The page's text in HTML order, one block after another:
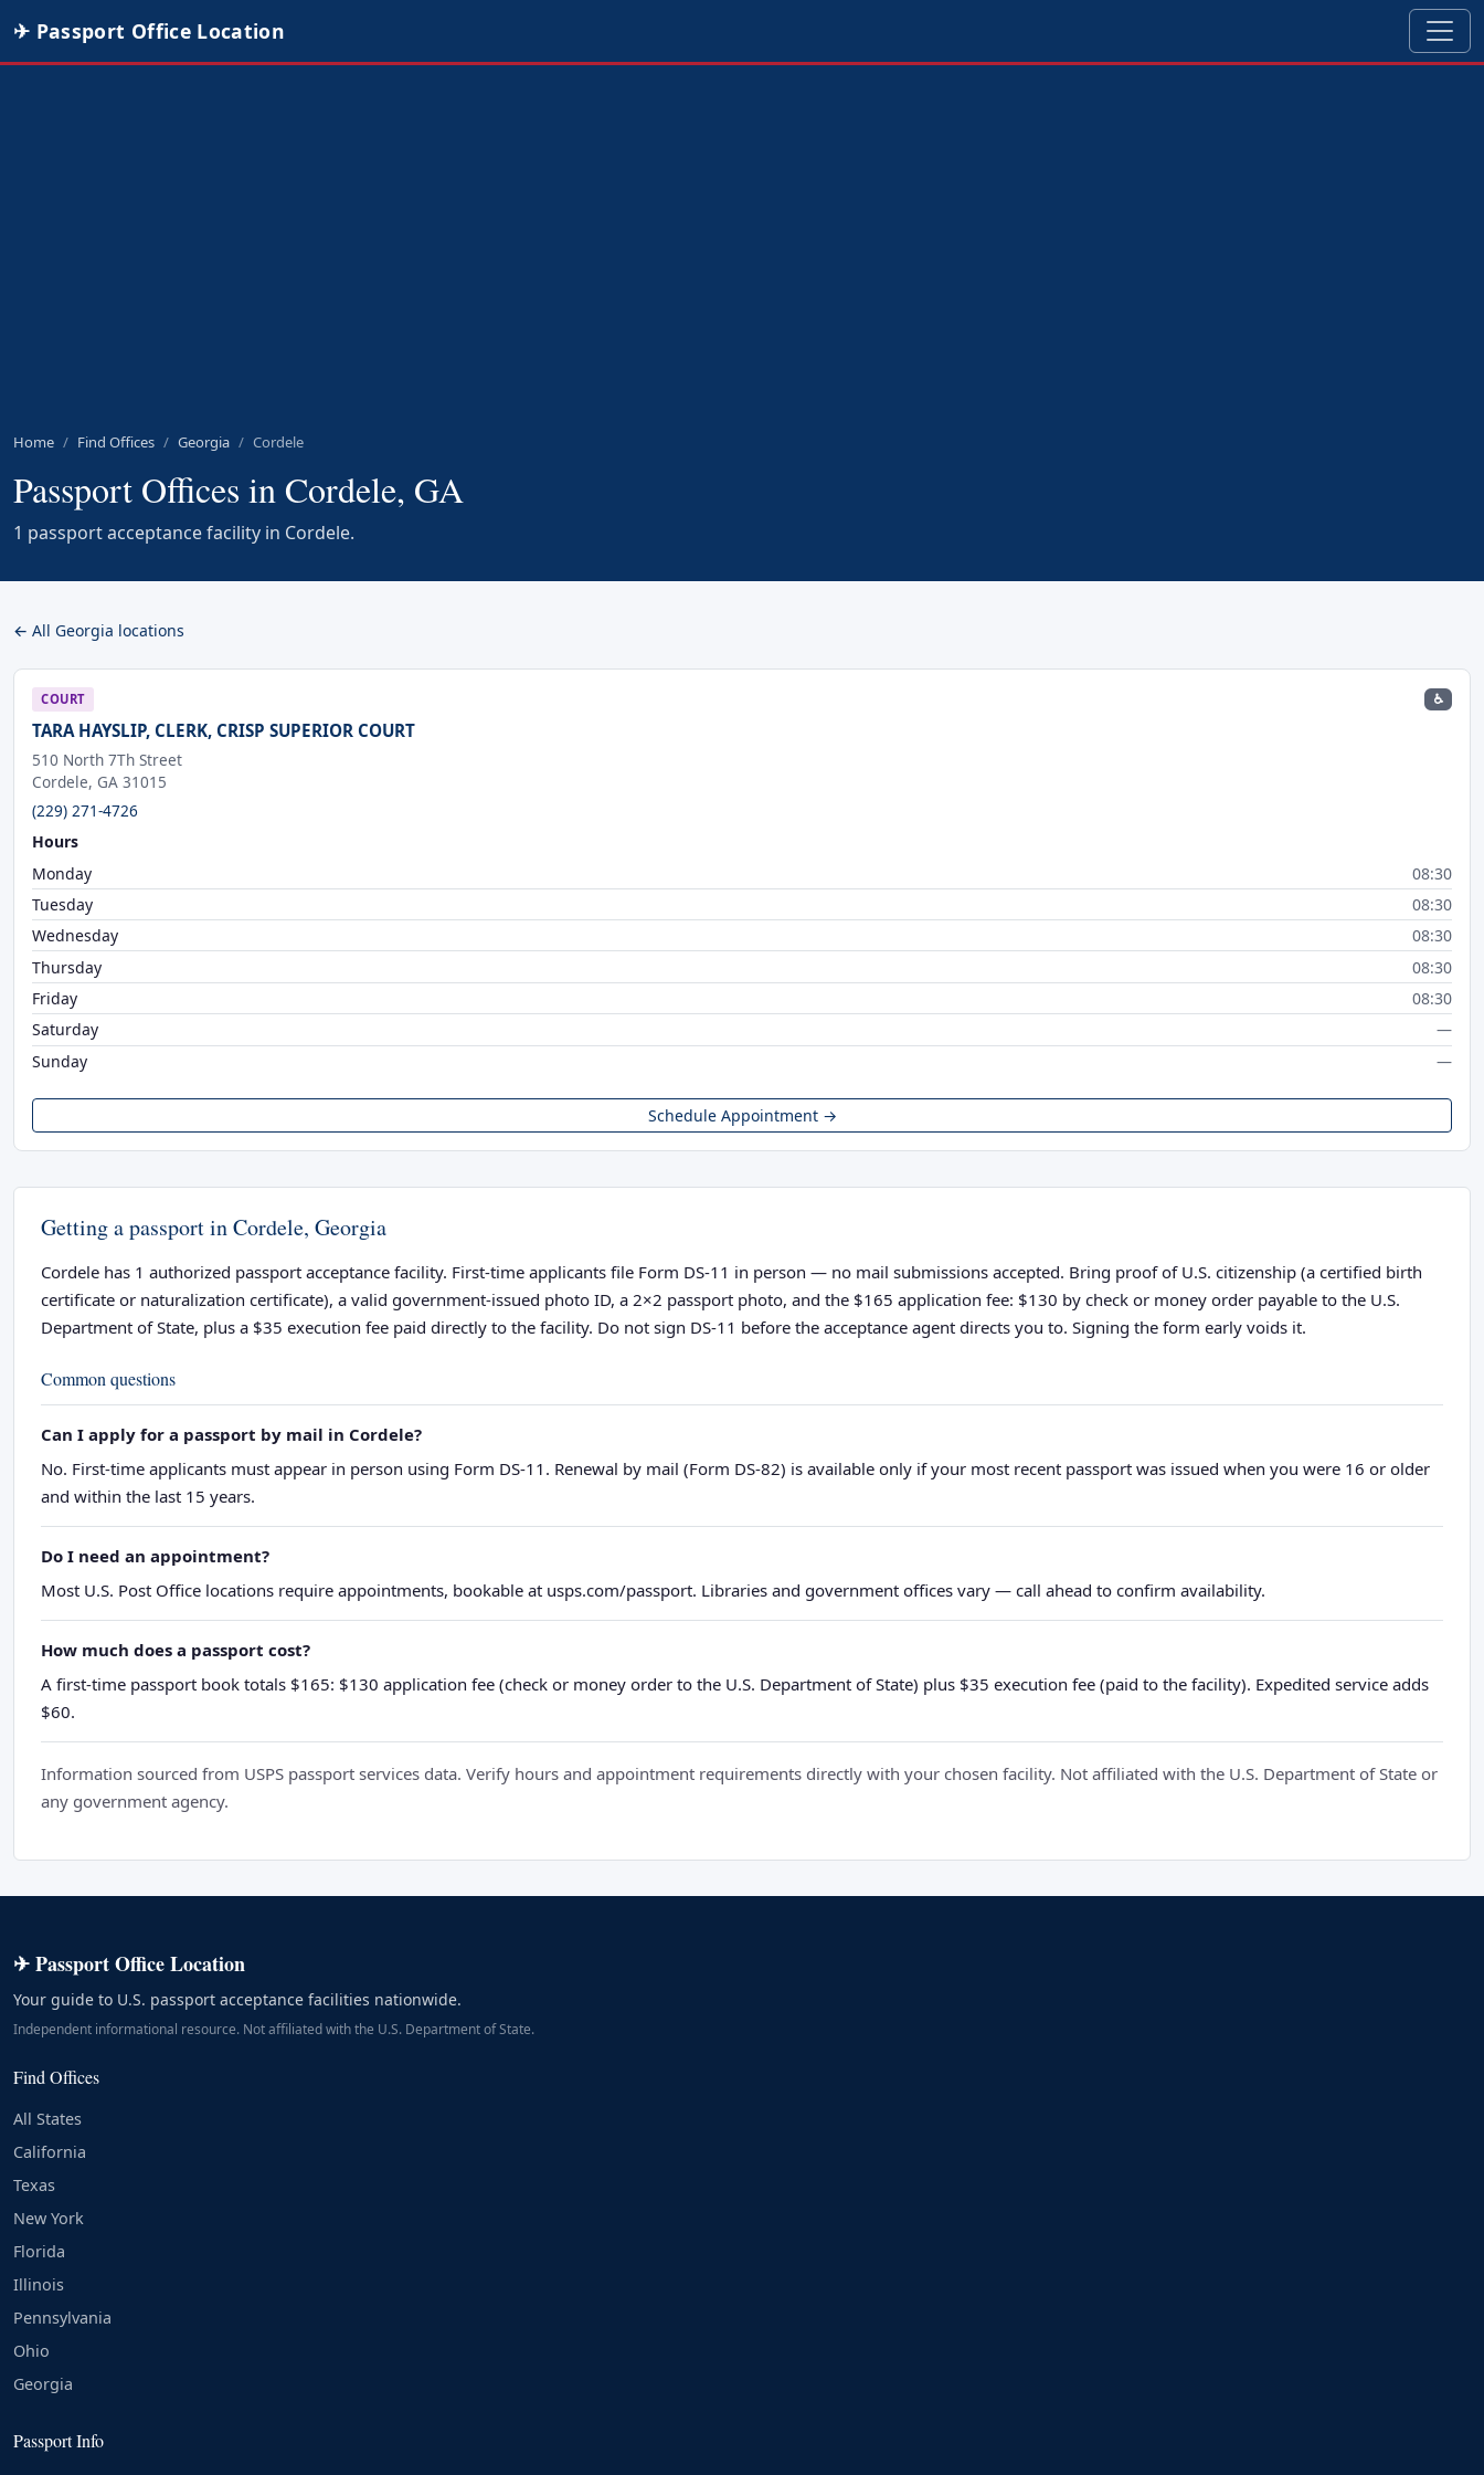
✈ Passport Office Location
Home Find Offices Georgia Cordele
Passport Offices in Cordele, GA
1 passport acceptance facility in Cordele.
← All Georgia locations
COURT ♿
TARA HAYSLIP, CLERK, CRISP SUPERIOR COURT
510 North 7Th Street
Cordele, GA 31015
(229) 271-4726
Hours
Monday
08:30
Tuesday
08:30
Wednesday
08:30
Thursday
08:30
Friday
08:30
Saturday
—
Sunday
—
Schedule Appointment →
Getting a passport in Cordele, Georgia
Cordele has 1 authorized passport acceptance facility. First-time applicants file Form DS-11 in person — no mail submissions accepted. Bring proof of U.S. citizenship (a certified birth
certificate or naturalization certificate), a valid government-issued photo ID, a 2×2 passport photo, and the $165 application fee: $130 by check or money order payable to the U.S.
Department of State, plus a $35 execution fee paid directly to the facility. Do not sign DS-11 before the acceptance agent directs you to. Signing the form early voids it.
Common questions
Can I apply for a passport by mail in Cordele?
No. First-time applicants must appear in person using Form DS-11. Renewal by mail (Form DS-82) is available only if your most recent passport was issued when you were 16 or older
and within the last 15 years.
Do I need an appointment?
Most U.S. Post Office locations require appointments, bookable at usps.com/passport. Libraries and government offices vary — call ahead to confirm availability.
How much does a passport cost?
A first-time passport book totals $165: $130 application fee (check or money order to the U.S. Department of State) plus $35 execution fee (paid to the facility). Expedited service adds
$60.
Information sourced from USPS passport services data. Verify hours and appointment requirements directly with your chosen facility. Not affiliated with the U.S. Department of State or
any government agency.
✈ Passport Office Location
Your guide to U.S. passport acceptance facilities nationwide.
Independent informational resource. Not affiliated with the U.S. Department of State.
Find Offices
All States
California
Texas
New York
Florida
Illinois
Pennsylvania
Ohio
Georgia
Passport Info